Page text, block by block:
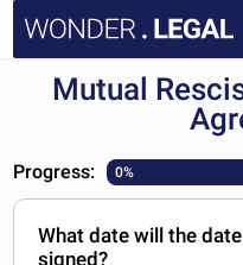
HOMEMutual
Progress: 0%
What date will the
signed?